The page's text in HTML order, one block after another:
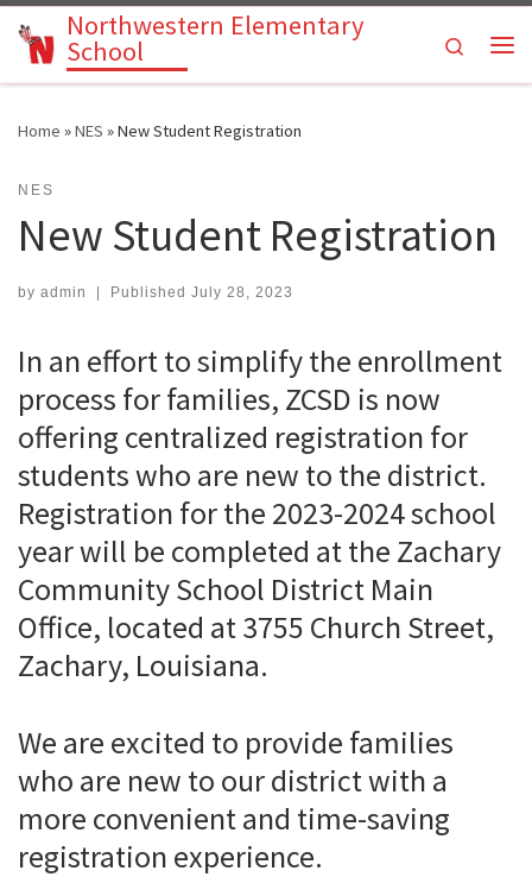
Skip to content
Northwestern Elementary
School
Search
Home »NES »New Student Registration
NES
New Student Registration
by admin Published July 28, 2023
In an effort to simplify the enrollment
process for families, ZCSD is now
offering centralized registration for
students who are new to the district.
Registration for the 2023-2024 school
year will be completed at the Zachary
Community School District Main
Office, located at 3755 Church Street,
Zachary, Louisiana.
We are excited to provide families
who are new to our district with a
more convenient and time-saving
registration experience.